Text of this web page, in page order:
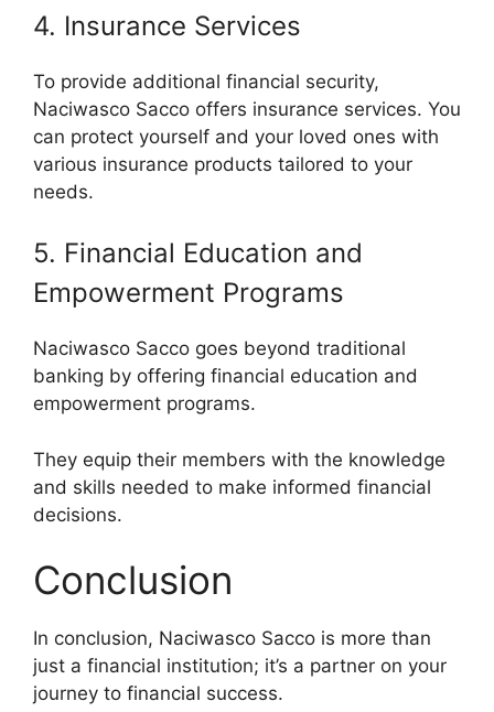
4. Insurance Services
To provide additional financial security,
Naciwasco Sacco offers insurance services. You
can protect yourself and your loved ones with
various insurance products tailored to your
needs.
5. Financial Education and
Empowerment Programs
Naciwasco Sacco goes beyond traditional
banking by offering financial education and
empowerment programs.
They equip their members with the knowledge
and skills needed to make informed financial
decisions.
Conclusion
In conclusion, Naciwasco Sacco is more than
just a financial institution; it’s a partner on your
journey to financial success.